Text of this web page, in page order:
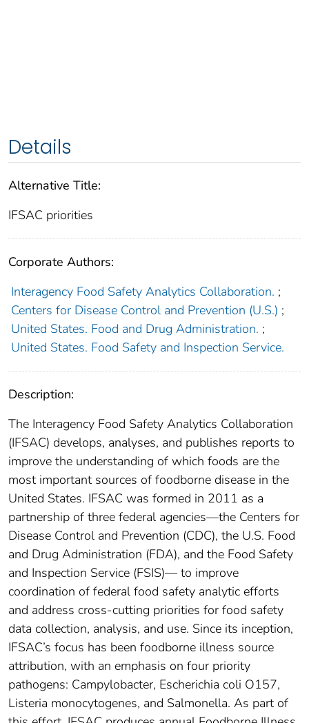
Details
Alternative Title:
IFSAC priorities
Corporate Authors:
Interagency Food Safety Analytics Collaboration. ;
Centers for Disease Control and Prevention (U.S.) ;
United States. Food and Drug Administration. ;
United States. Food Safety and Inspection Service.
Description:
The Interagency Food Safety Analytics Collaboration
(IFSAC) develops, analyses, and publishes reports to
improve the understanding of which foods are the
most important sources of foodborne disease in the
United States. IFSAC was formed in 2011 as a
partnership of three federal agencies—the Centers for
Disease Control and Prevention (CDC), the U.S. Food
and Drug Administration (FDA), and the Food Safety
and Inspection Service (FSIS)— to improve
coordination of federal food safety analytic efforts
and address cross-cutting priorities for food safety
data collection, analysis, and use. Since its inception,
IFSAC’s focus has been foodborne illness source
attribution, with an emphasis on four priority
pathogens: Campylobacter, Escherichia coli O157,
Listeria monocytogenes, and Salmonella. As part of